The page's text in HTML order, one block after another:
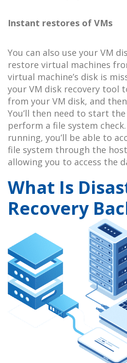
Instant restores of VMs
You can also use your VM
restore virtual machines
virtual machine’s disk is
your VM disk recovery tool
from your VM disk, and
You’ll then need to start
perform a file system
running, you’ll be able to
file system through the host
allowing you to access the
What Is
Recovery